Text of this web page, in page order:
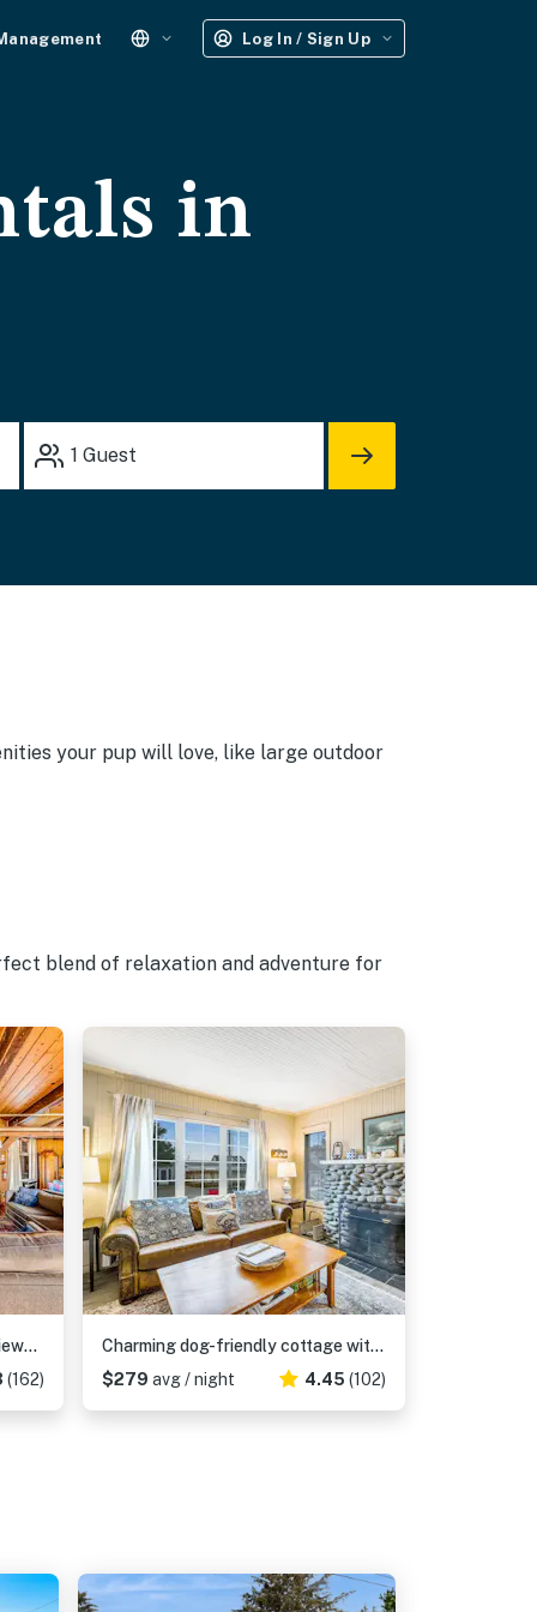
Log In / Sign Up
in
1 Guest
your pup will love, like large outdoor
blend of relaxation and adventure for
Dog-Friendly Home with Sea Views on Little Beach and Half-Mile to the Ocean
(162)
Charming dog-friendly cottage with sauna, easy beach access, deck & yard
$279 avg / night 4.45 (102)